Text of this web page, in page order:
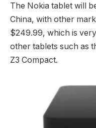
The Nokia tablet will
China, with other
$249.99, which is
other tablets such as
Z3 Compact.